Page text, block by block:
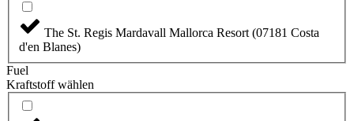
The St. Regis Mardavall Mallorca Resort (07181 Costa
d'en Blanes)
Fuel
Kraftstoff wählen